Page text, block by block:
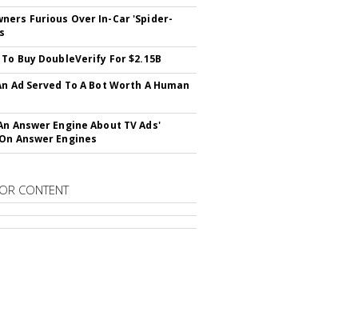
Furious Over In-Car 'Spider-
Buy DoubleVerify For $2.15B
Ad Served To A Bot Worth A Human
Answer Engine About TV Ads'
Answer Engines
CONTENT